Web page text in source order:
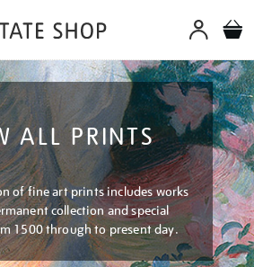
ALL PRINTS
of fine art prints includes works
collection and special
1500 through to present day.